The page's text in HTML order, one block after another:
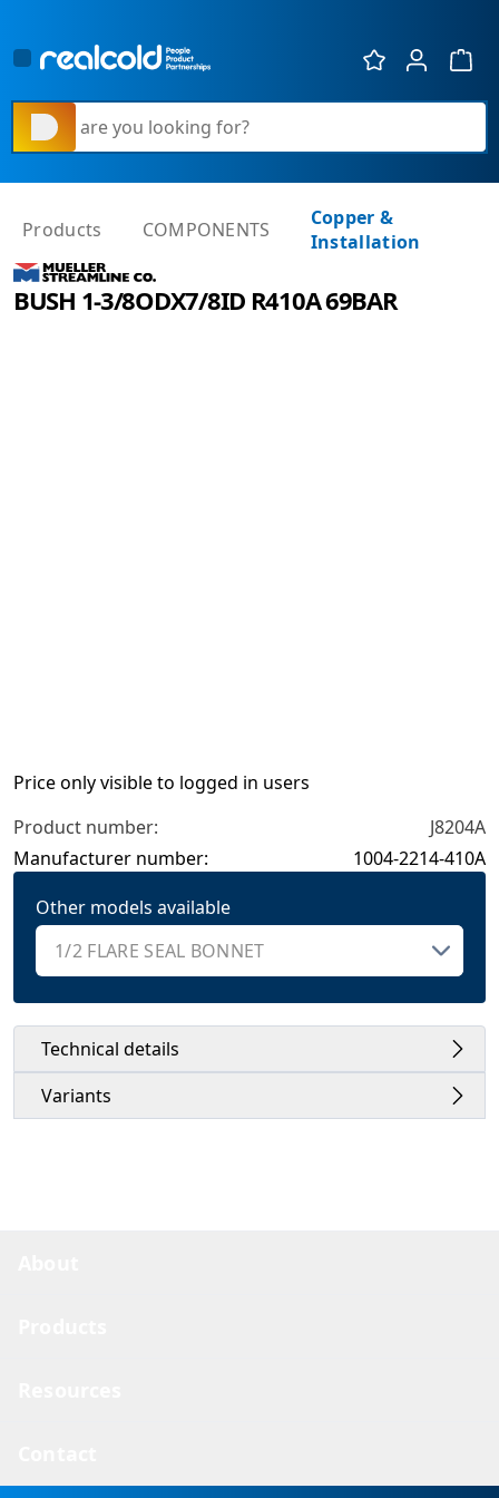
What are you looking for?
Products COMPONENTS
Copper &
Installation
BUSH 1-3/8ODX7/8ID R410A 69BAR
Price only visible to logged in users
Product number:
J8204A
Manufacturer number:
1004-2214-410A
Other models available
Technical details
Variants